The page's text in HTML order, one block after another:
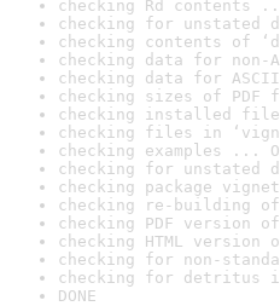
checking Rd contents
checking for unstated
checking contents of
checking data for non-
checking data for
checking sizes of
checking installed
checking files in
checking examples ...
checking for unstated
checking package
checking re-building
checking PDF version
checking HTML version
checking for non-
checking for detritus
DONE